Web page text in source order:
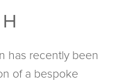
has recently been
of a bespoke